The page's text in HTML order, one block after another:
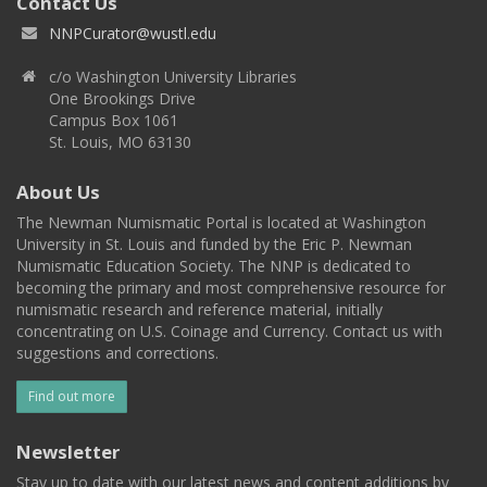
NNPCurator@wustl.edu
c/o Washington University Libraries
One Brookings Drive
Campus Box 1061
St. Louis, MO 63130
About Us
The Newman Numismatic Portal is located at Washington
University in St. Louis and funded by the Eric P. Newman
Numismatic Education Society. The NNP is dedicated to
becoming the primary and most comprehensive resource for
numismatic research and reference material, initially
concentrating on U.S. Coinage and Currency. Contact us with
suggestions and corrections.
Find out more
Newsletter
Stay up to date with our latest news and content additions by